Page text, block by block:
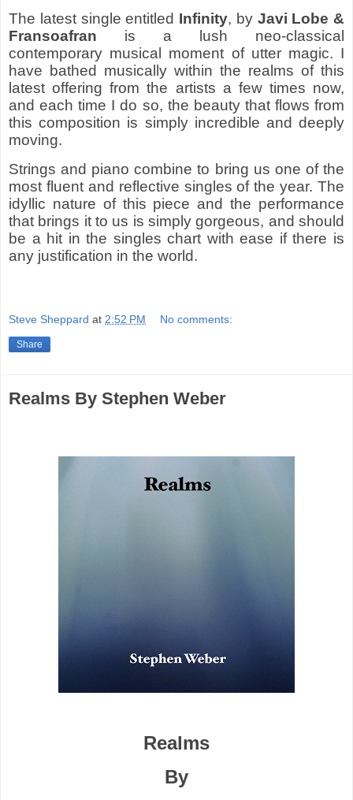
The latest single entitled Infinity, by Javi Lobe &
Fransoafran is a lush neo-classical
contemporary musical moment of utter magic. I
have bathed musically within the realms of this
latest offering from the artists a few times now,
and each time I do so, the beauty that flows from
this composition is simply incredible and deeply
moving.
Strings and piano combine to bring us one of the
most fluent and reflective singles of the year. The
idyllic nature of this piece and the performance
that brings it to us is simply gorgeous, and should
be a hit in the singles chart with ease if there is
any justification in the world.
Steve Sheppard at 2:52 PM No comments:
Share
Realms By Stephen Weber
Realms
By